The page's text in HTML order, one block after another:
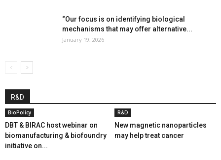
“Our focus is on identifying biological
mechanisms that may offer alternative...
January 19, 2026
R&D
BioPolicy
DBT & BIRAC host webinar on
biomanufacturing & biofoundry
initiative on...
R&D
New magnetic nanoparticles
may help treat cancer